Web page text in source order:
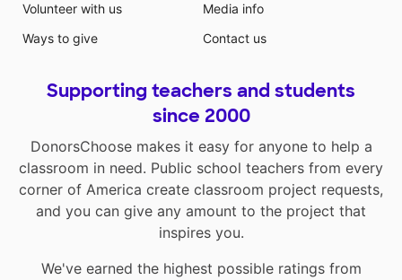
Volunteer with us
Ways to give
Media info
Contact us
Supporting teachers and students
since 2000
DonorsChoose makes it easy for anyone to help a
classroom in need. Public school teachers from every
corner of America create classroom project requests,
and you can give any amount to the project that
inspires you.
We've earned the highest possible ratings from